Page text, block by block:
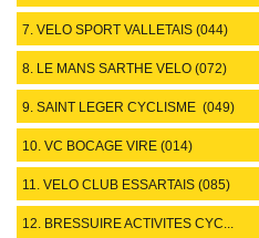
7. VELO SPORT VALLETAIS (044)
8. LE MANS SARTHE VELO (072)
9. SAINT LEGER CYCLISME (049)
10. VC BOCAGE VIRE (014)
11. VELO CLUB ESSARTAIS (085)
12. BRESSUIRE ACTIVITES CYC...